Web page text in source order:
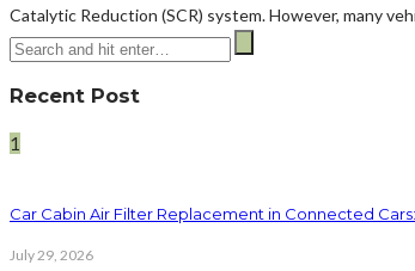
Catalytic Reduction (SCR) system. However, many
Recent Post
1
Car Cabin Air Filter Replacement in Connected
July 29, 2026